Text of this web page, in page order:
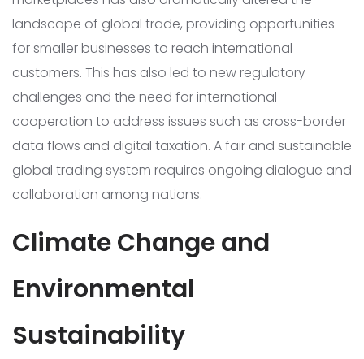
landscape of global trade, providing opportunities
for smaller businesses to reach international
customers. This has also led to new regulatory
challenges and the need for international
cooperation to address issues such as cross-border
data flows and digital taxation. A fair and sustainable
global trading system requires ongoing dialogue and
collaboration among nations.
Climate Change and
Environmental
Sustainability